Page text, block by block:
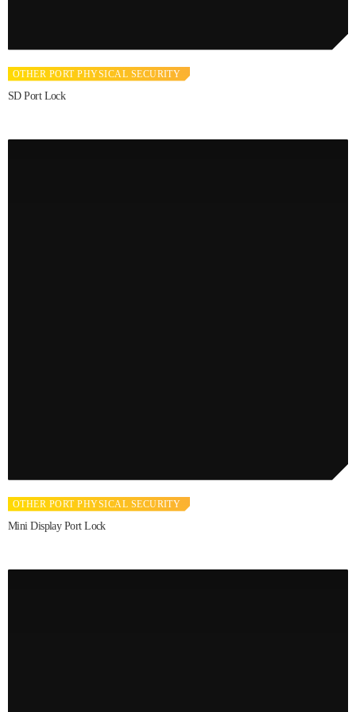
OTHER PORT PHYSICAL SECURITY
SD Port Lock
OTHER PORT PHYSICAL SECURITY
Mini Display Port Lock